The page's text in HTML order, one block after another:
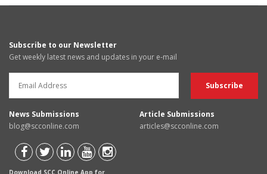
Subscribe to our Newsletter
Get weekly latest news and updates in your e-mail
News Submissions
blog@scconline.com
Article Submissions
articles@scconline.com
Download SCC Online App for